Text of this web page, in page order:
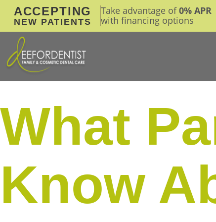
ACCEPTING
NEW PATIENTS
Take advantage of0% APR
with financing options
What
Know